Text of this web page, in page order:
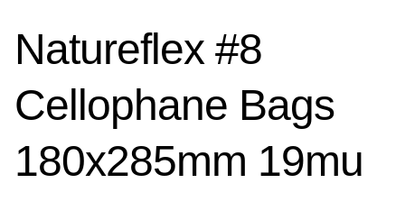
Natureflex #8
Cellophane Bags
180x285mm 19mu